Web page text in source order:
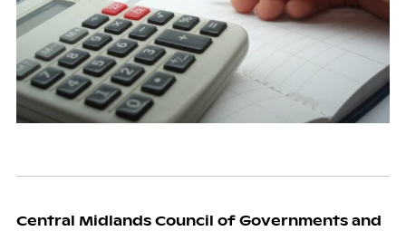
Central Midlands Council of Governments and